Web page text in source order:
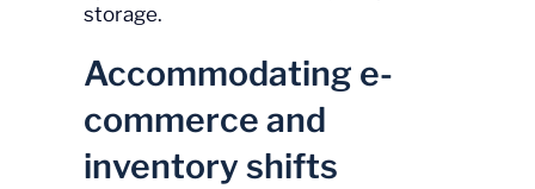
storage.
Accommodating e-
commerce and
inventory shifts